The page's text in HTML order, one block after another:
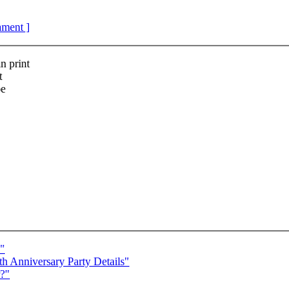
]
print
Anniversary Party Details"